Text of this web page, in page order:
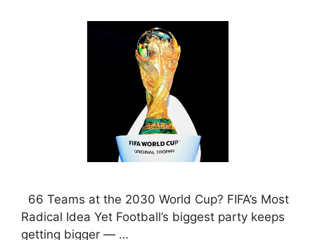
66 Teams at the 2030 World Cup? FIFA’s Most
Radical Idea Yet Football’s biggest party keeps
getting bigger — …